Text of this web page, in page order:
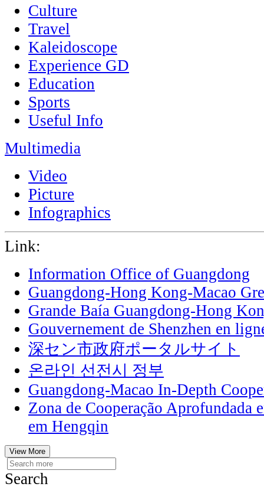
Culture
Travel
Kaleidoscope
Experience GD
Education
Sports
Useful Info
Multimedia
Video
Picture
Infographics
Link:
Information Office of Guangdong
Guangdong-Hong Kong-Macao
Grande Baía Guangdong-Hong
Gouvernement de Shenzhen en
深セン市政府ポータルサイト
온라인 선전시 정부
Guangdong-Macao In-Depth
Zona de Cooperação Aprofundada
em Hengqin
View More
Search